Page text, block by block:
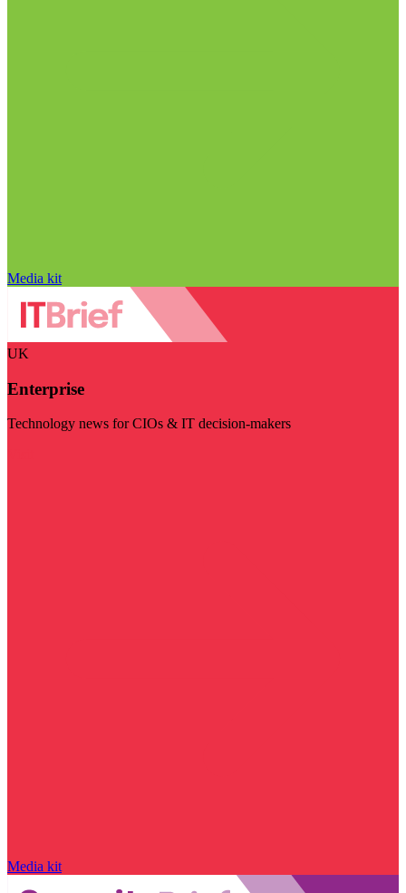
Media kit
UK
Enterprise
Technology news for CIOs & IT decision-makers
Media kit